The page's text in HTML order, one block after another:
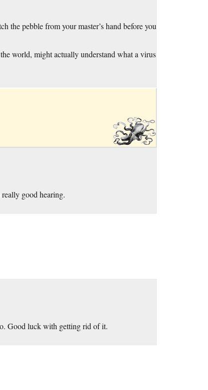
the pebble from your master’s hand before you
world, might actually understand what a virus
good hearing.
Good luck with getting rid of it.